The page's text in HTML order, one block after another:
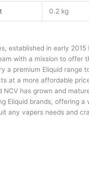
0.2 kg
established in early 2015
with a mission to offer
a premium Eliquid range
at a more affordable
NCV has grown and
Eliquid brands, offering a
any vapers needs and